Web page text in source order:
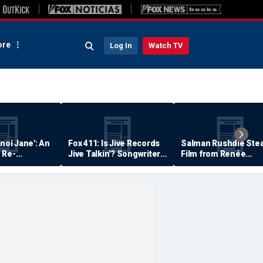
Log In Watch TV
Jane': An
Re-
Fox 411: Is Jive Records
Jive Talkin'? Songwriter
Says He's Never Been
Paid
Salman Rushdie
Film from Renée
Zellweger… Almost